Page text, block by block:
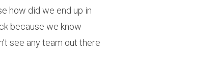
how did we end up in
because we know
see any team out there